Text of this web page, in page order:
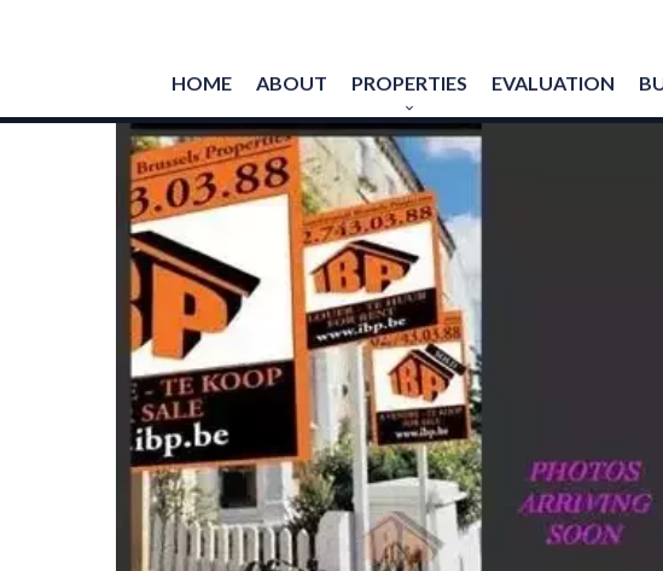
HOME ABOUT PROPERTIES EVALUATION